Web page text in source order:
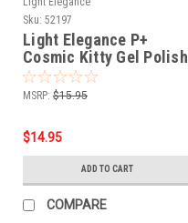
Sku: 52197
Light Elegance P+
Cosmic Kitty Gel Polish
- 10 ml
MSRP: $15.95
$14.95
ADD TO CART
COMPARE